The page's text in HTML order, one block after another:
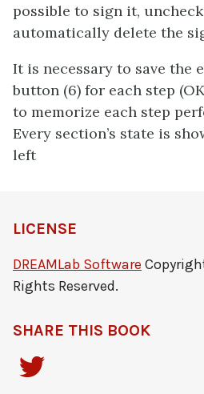
possible to sign it,
automatically delete the
It is necessary to save the
button (6) for each step
to memorize each step
Every section’s state is
left
LICENSE
DREAMLab Software
Rights Reserved.
SHARE THIS BOOK